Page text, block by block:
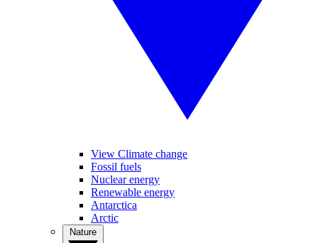
View Climate change
Fossil fuels
Nuclear energy
Renewable energy
Antarctica
Arctic